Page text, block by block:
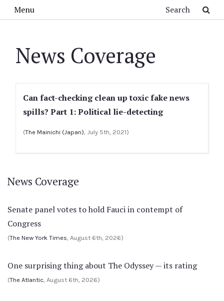
Menu
News Coverage
Can fact-checking clean up toxic fake news
spills? Part 1: Political lie-detecting
(The Mainichi (Japan), July 5th, 2021)
News Coverage
Senate panel votes to hold Fauci in contempt of
Congress
(The New York Times, August 6th, 2026)
One surprising thing about The Odyssey — its rating
(The Atlantic, August 6th, 2026)